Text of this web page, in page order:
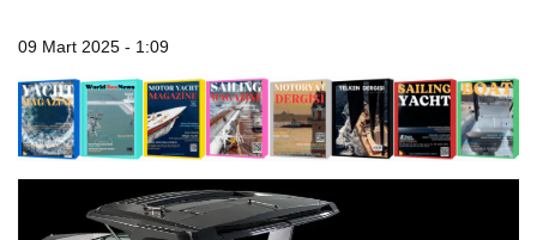
09 Mart 2025 - 1:09